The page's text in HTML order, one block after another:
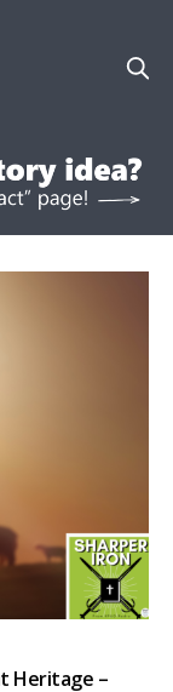
Heritage –